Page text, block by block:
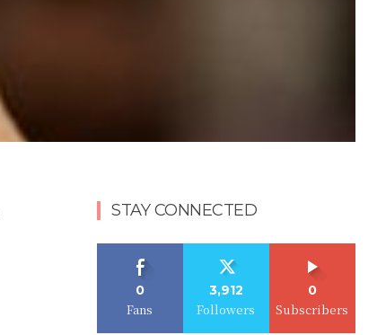
STAY CONNECTED
0
Fans
3,912
Followers
0
Subscribers